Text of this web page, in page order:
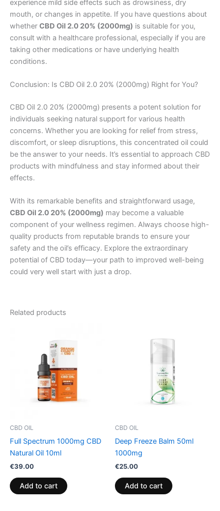
experience mild side effects such as drowsiness, dry
mouth, or changes in appetite. If you have questions about
whether CBD Oil 2.0 20% (2000mg) is suitable for you,
consult with a healthcare professional, especially if you are
taking other medications or have underlying health
conditions.
Conclusion: Is CBD Oil 2.0 20% (2000mg) Right for You?
CBD Oil 2.0 20% (2000mg) presents a potent solution for
individuals seeking natural support for various health
concerns. Whether you are looking for relief from stress,
discomfort, or sleep disruptions, this concentrated oil could
be the answer to your needs. It’s essential to approach CBD
products with mindfulness and stay informed about their
effects.
With its remarkable benefits and straightforward usage,
CBD Oil 2.0 20% (2000mg) may become a valuable
component of your wellness regimen. Always choose high-
quality products from reputable brands to ensure your
safety and the oil’s efficacy. Explore the extraordinary
potential of CBD today—your path to improved well-being
could very well start with just a drop.
Related products
CBD OIL
Full Spectrum 1000mg CBD
Natural Oil 10ml
€39.00
Add to cart
CBD OIL
Deep Freeze Balm 50ml
1000mg
€25.00
Add to cart